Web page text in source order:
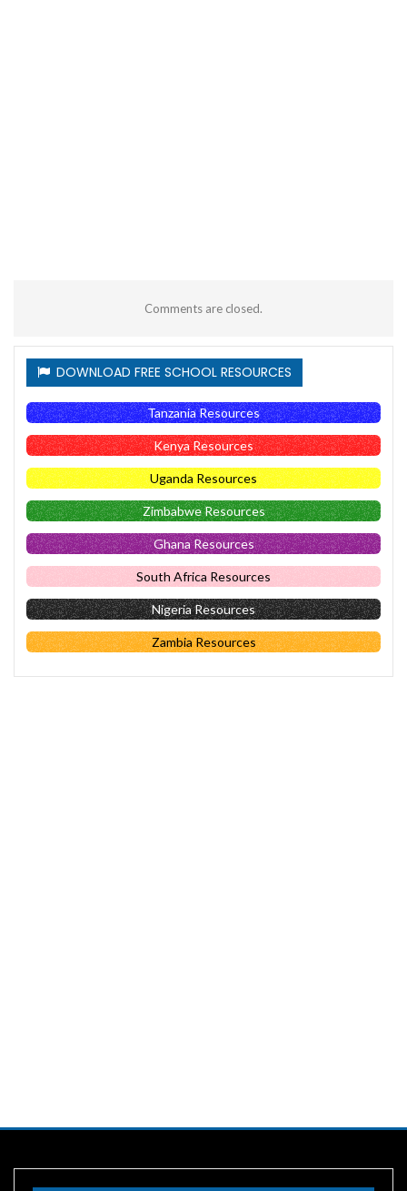
Comments are closed.
DOWNLOAD FREE SCHOOL RESOURCES
Tanzania Resources
Kenya Resources
Uganda Resources
Zimbabwe Resources
Ghana Resources
South Africa Resources
Nigeria Resources
Zambia Resources